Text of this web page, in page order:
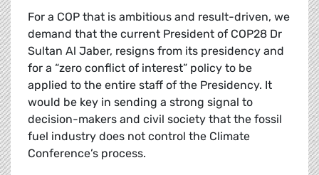
For a COP that is ambitious and result-driven, we
demand that the current President of COP28 Dr
Sultan Al Jaber, resigns from its presidency and
for a “zero conflict of interest” policy to be
applied to the entire staff of the Presidency. It
would be key in sending a strong signal to
decision-makers and civil society that the fossil
fuel industry does not control the Climate
Conference’s process.